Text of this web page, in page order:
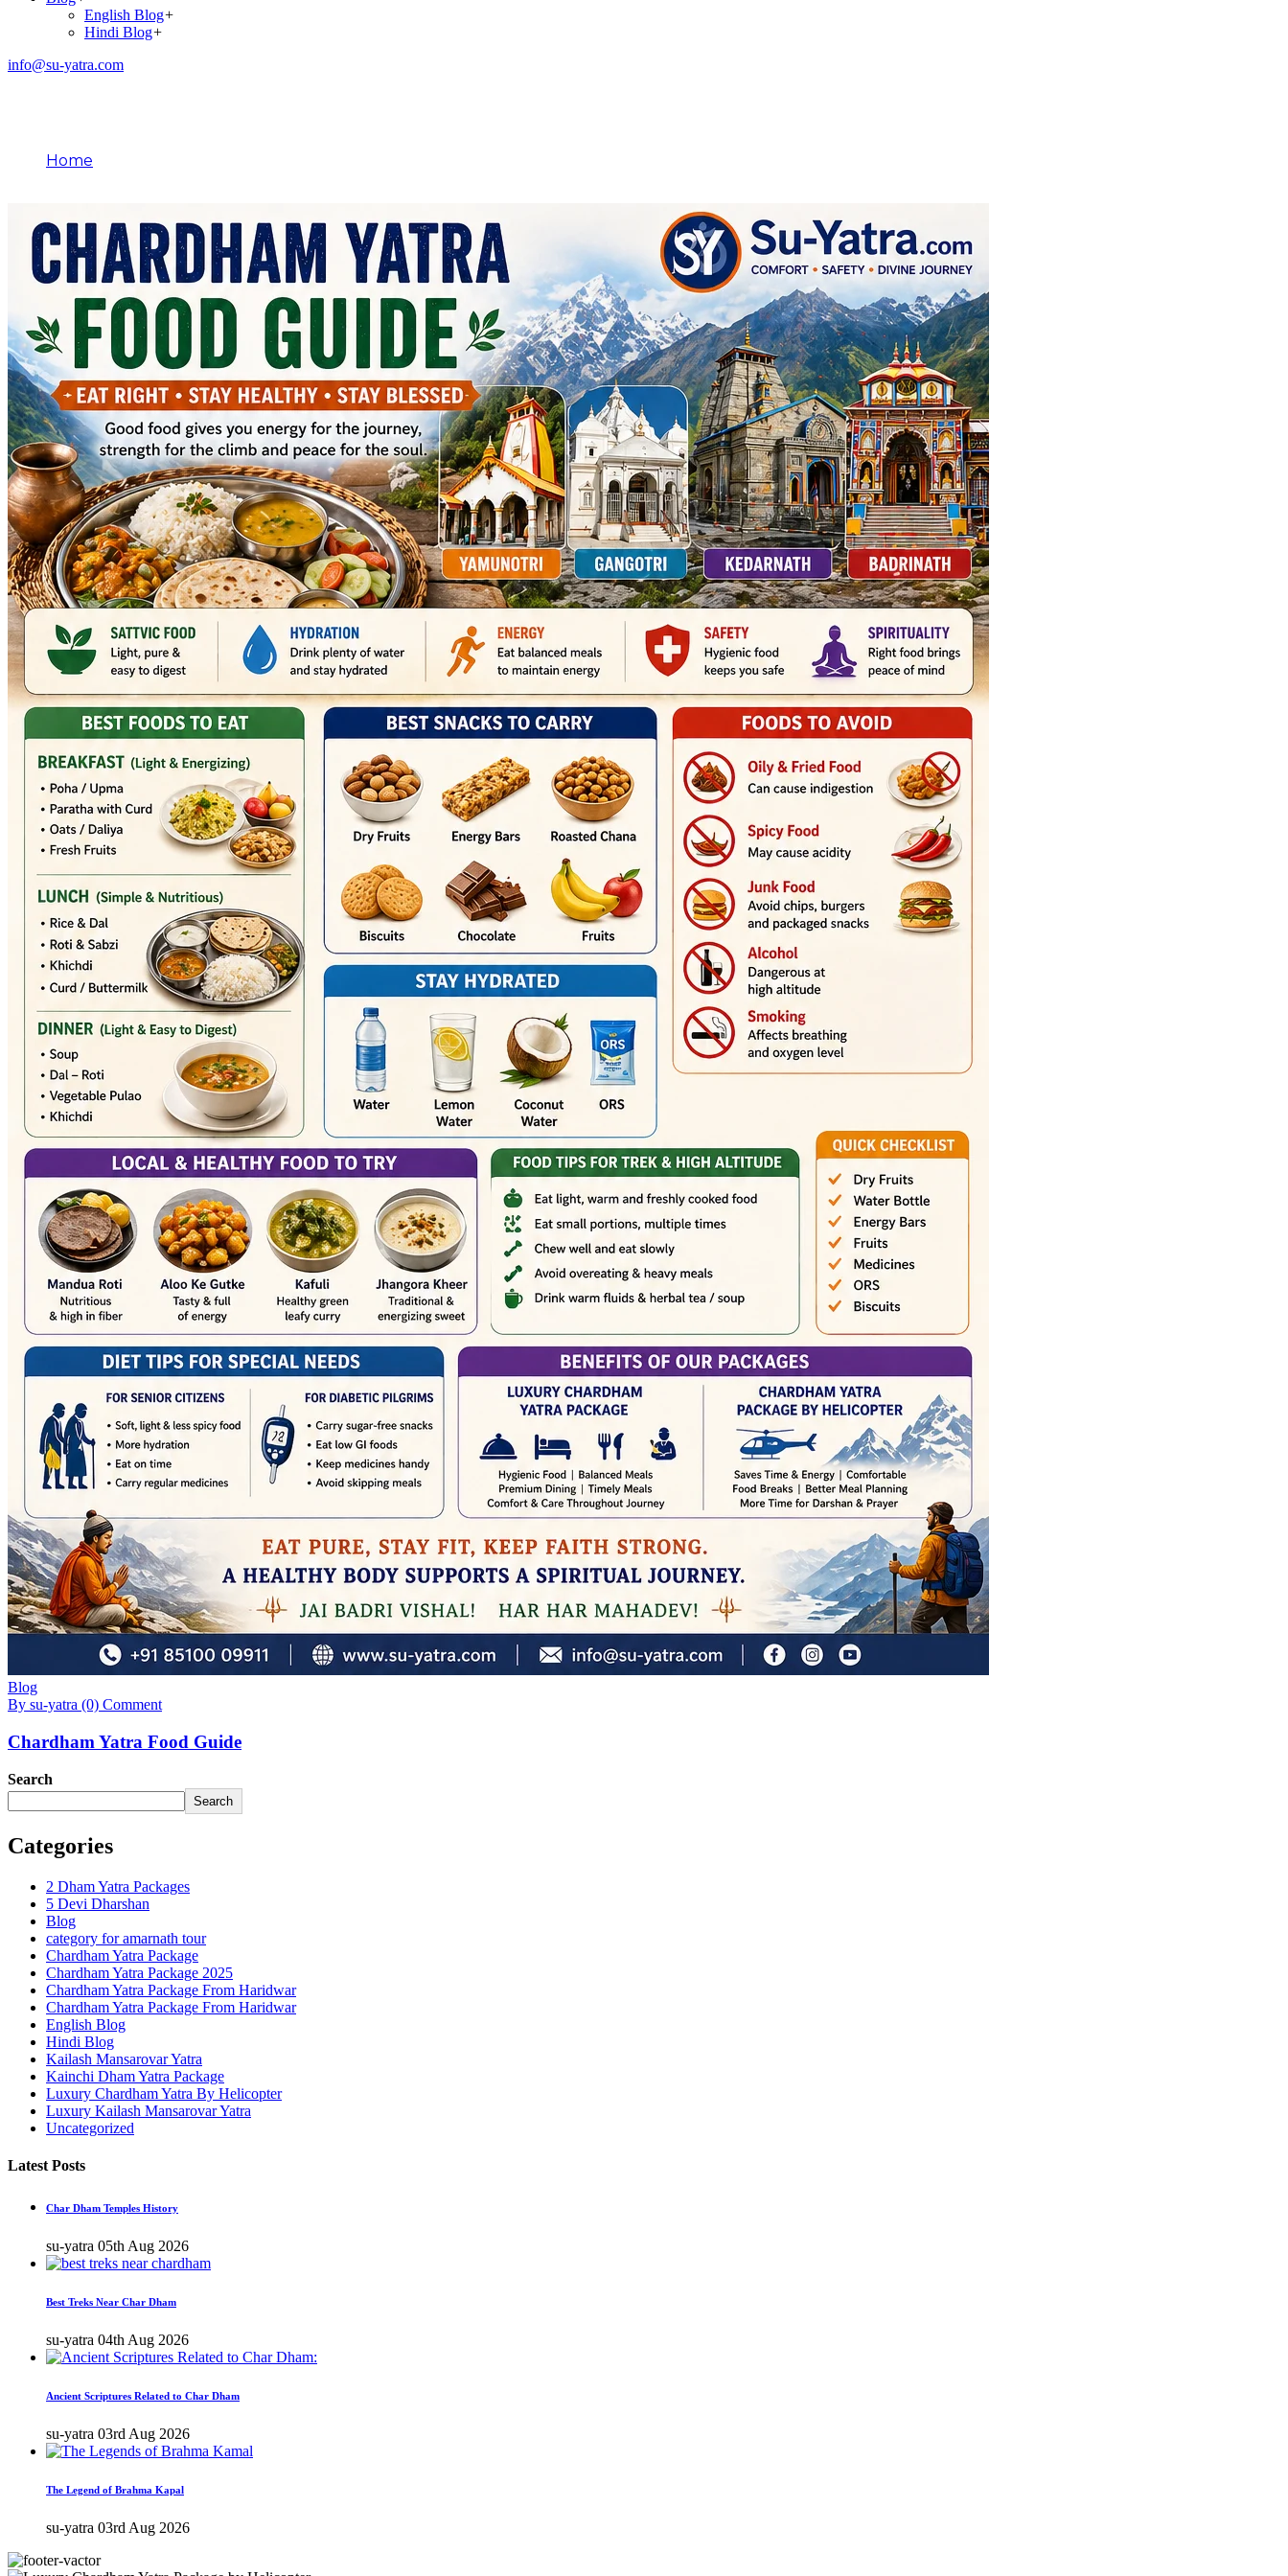
English Blog+
Hindi Blog+
info@su-yatra.com
Home
Blog
By su-yatra (0) Comment
Chardham Yatra Food Guide
Search
Search
Categories
2 Dham Yatra Packages
5 Devi Dharshan
Blog
category for amarnath tour
Chardham Yatra Package
Chardham Yatra Package 2025
Chardham Yatra Package From Haridwar
Chardham Yatra Package From Haridwar
English Blog
Hindi Blog
Kailash Mansarovar Yatra
Kainchi Dham Yatra Package
Luxury Chardham Yatra By Helicopter
Luxury Kailash Mansarovar Yatra
Uncategorized
Latest Posts
Char Dham Temples History
su-yatra 05th Aug 2026
Best Treks Near Char Dham
su-yatra 04th Aug 2026
Ancient Scriptures Related to Char Dham
su-yatra 03rd Aug 2026
The Legend of Brahma Kapal
su-yatra 03rd Aug 2026